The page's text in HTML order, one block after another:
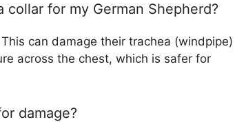
for my German Shepherd?
can damage their trachea (windpipe)
across the chest, which is safer for
damage?